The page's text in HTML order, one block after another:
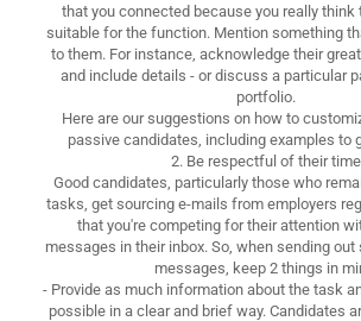
that you connected because you really think
suitable for the function. Mention something
to them. For instance, acknowledge their
and include details - or discuss a particular
portfolio.
Here are our suggestions on how to
passive candidates, including examples to
2. Be respectful of their time
Good candidates, particularly those who
tasks, get sourcing e-mails from employers
that you're competing for their attention
messages in their inbox. So, when sending
messages, keep 2 things in
- Provide as much information about the task
possible in a clear and brief way. Candidates